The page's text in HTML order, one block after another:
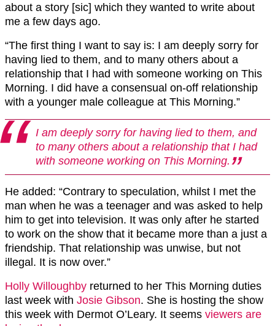
about a story [sic] which they wanted to write about
me a few days ago.
“The first thing I want to say is: I am deeply sorry for
having lied to them, and to many others about a
relationship that I had with someone working on This
Morning. I did have a consensual on-off relationship
with a younger male colleague at This Morning.”
I am deeply sorry for having lied to them, and
to many others about a relationship that I had
with someone working on This Morning.
He added: “Contrary to speculation, whilst I met the
man when he was a teenager and was asked to help
him to get into television. It was only after he started
to work on the show that it became more than a just a
friendship. That relationship was unwise, but not
illegal. It is now over.”
Holly Willoughby returned to her This Morning duties
last week with Josie Gibson. She is hosting the show
this week with Dermot O’Leary. It seems viewers are